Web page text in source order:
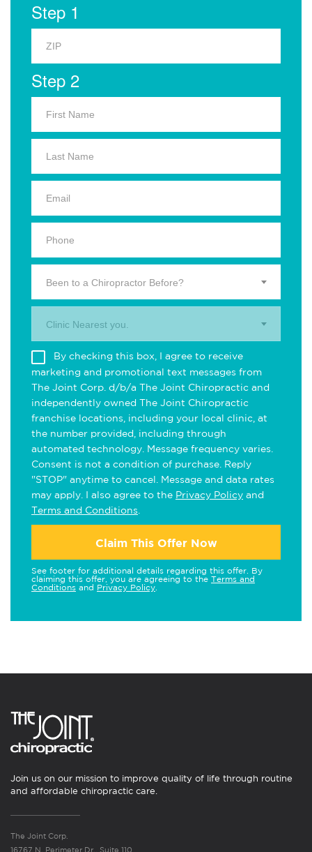
Step 1
Step 2
Been to a Chiropractor Before?
Clinic Nearest you.
By checking this box, I agree to receive
marketing and promotional text messages from
The Joint Corp. d/b/a The Joint Chiropractic and
independently owned The Joint Chiropractic
franchise locations, including your local clinic, at
the number provided, including through
automated technology. Message frequency varies.
Consent is not a condition of purchase. Reply
"STOP" anytime to cancel. Message and data rates
may apply. I also agree to the Privacy Policy and
Terms and Conditions
Claim This Offer Now
See footer for additional details regarding this offer. By
claiming this offer, you are agreeing to the Terms and
Conditions and Privacy Policy
Join us on our mission to improve quality of life through routine
and affordable chiropractic care.
The Joint Corp.
16767 N. Perimeter Dr., Suite 110